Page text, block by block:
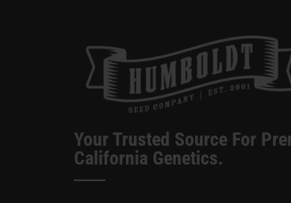
Your Trusted Source For
California Genetics.